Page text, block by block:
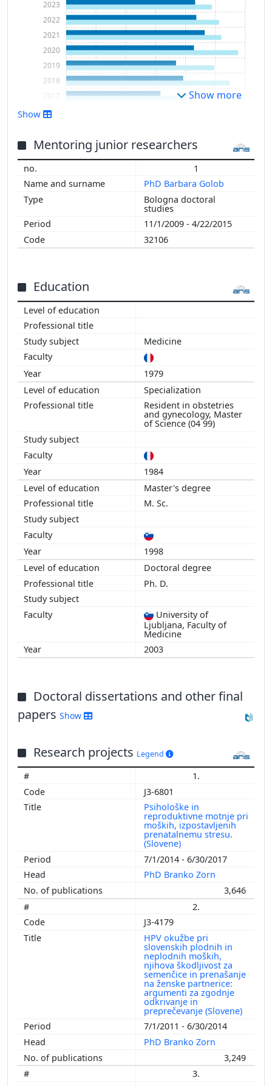
1994
1997
1998
2000
2001
2002
2003
2004
2007
2011
2014
2016
2017
2018
2019
2020
2021
2022
2023
Show more
Show
Mentoring junior researchers
1
PhD Barbara Golob
Bologna doctoral
studies
11/1/2009 - 4/22/2015
32106
Education
Medicine
1979
Specialization
Resident in obstetries
and gynecology, Master
of Science (04 99)
1984
Master's degree
M. Sc.
1998
Doctoral degree
Ph. D.
University of
Ljubljana, Faculty of
Medicine
2003
Doctoral dissertations and other final
papers Show
Research projects Legend
1.
J3-6801
Psihološke in
reproduktivne motnje pri
moških, izpostavljenih
prenatalnemu stresu.
(Slovene)
7/1/2014 - 6/30/2017
PhD Branko Zorn
3,646
2.
J3-4179
HPV okužbe pri
slovenskih plodnih in
neplodnih moških,
njihova škodljivost za
semenčice in prenašanje
na ženske partnerice:
argumenti za zgodnje
odkrivanje in
preprečevanje (Slovene)
7/1/2011 - 6/30/2014
PhD Branko Zorn
3,249
3.